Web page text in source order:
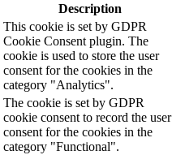
Description
This cookie is set by GDPR
Cookie Consent plugin. The
cookie is used to store the user
consent for the cookies in the
category "Analytics".
The cookie is set by GDPR
cookie consent to record the user
consent for the cookies in the
category "Functional".